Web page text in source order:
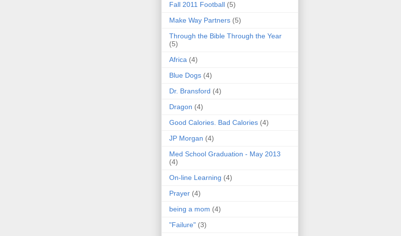
Fall 2011 Football (5)
Make Way Partners (5)
Through the Bible Through the Year
(5)
Africa (4)
Blue Dogs (4)
Dr. Bransford (4)
Dragon (4)
Good Calories. Bad Calories (4)
JP Morgan (4)
Med School Graduation - May 2013
(4)
On-line Learning (4)
Prayer (4)
being a mom (4)
"Failure" (3)